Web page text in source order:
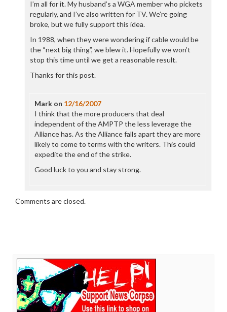
I’m all for it. My husband’s a WGA member who pickets
regularly, and I’ve also written for TV. We’re going
broke, but we fully support this idea.
In 1988, when they were wondering if cable would be
the “next big thing”, we blew it. Hopefully we won’t
stop this time until we get a reasonable result.
Thanks for this post.
Markon 12/16/2007
I think that the more producers that deal
independent of the AMPTP the less leverage the
Alliance has. As the Alliance falls apart they are more
likely to come to terms with the writers. This could
expedite the end of the strike.
Good luck to you and stay strong.
Comments are closed.